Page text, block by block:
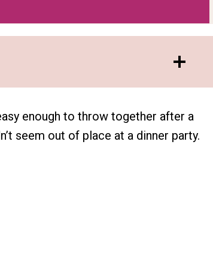
enough to throw together after a
seem out of place at a dinner party.